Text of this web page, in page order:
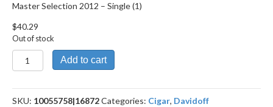
Master Selection 2012 – Single (1)
$40.29
Out of stock
Master
Selection
quantity
Add to cart
SKU: 10055758|16872Categories: Cigar, Davidoff